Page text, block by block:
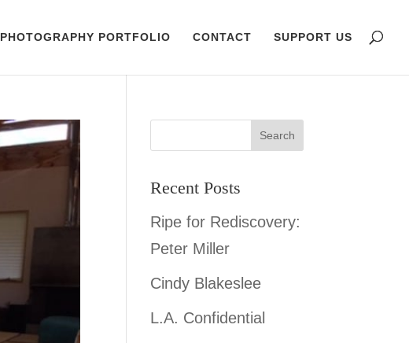
PHOTOGRAPHY PORTFOLIO CONTACT SUPPORT US
Recent Posts
Ripe for Rediscovery:
Peter Miller
Cindy Blakeslee
L.A. Confidential